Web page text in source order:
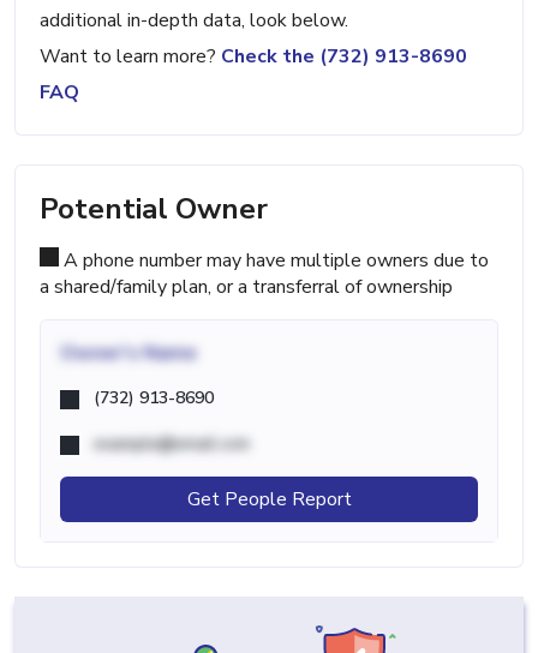
additional in-depth data, look below.
Want to learn more? Check the (732) 913-8690
FAQ
Potential Owner
A phone number may have multiple owners due to
a shared/family plan, or a transferral of ownership
Owner's Name
(732) 913-8690
example@email.com
Get People Report